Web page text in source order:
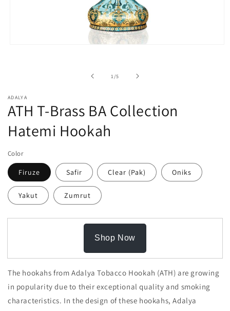
1 /of
5
ADALYA
ATH T-Brass BA Collection
Hatemi Hookah
Color
Firuze Safir Clear (Pak) Oniks
Yakut Zumrut
Shop Now
The hookahs from Adalya Tobacco Hookah (ATH) are growing
in popularity due to their exceptional quality and smoking
characteristics. In the design of these hookahs, Adalya